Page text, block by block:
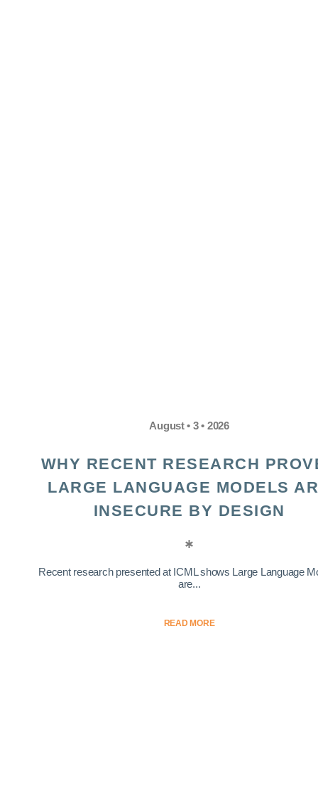
August • 3 • 2026
WHY RECENT RESEARCH
LARGE LANGUAGE MODELS
INSECURE BY DESIGN
Recent research presented at ICML shows Large Language
are...
READ MORE